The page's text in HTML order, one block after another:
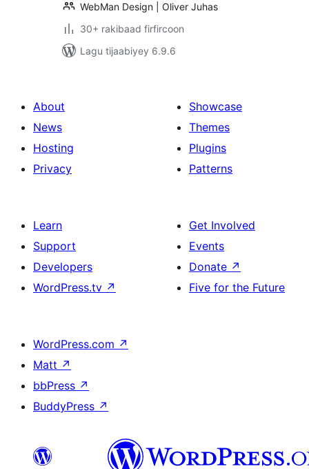
WebMan Design | Oliver Juhas
30+ rakibaad firfircoon
Lagu tijaabiyey 6.9.6
About
News
Hosting
Privacy
Showcase
Themes
Plugins
Patterns
Learn
Support
Developers
WordPress.tv ↗
Get Involved
Events
Donate ↗
Five for the Future
WordPress.com ↗
Matt ↗
bbPress ↗
BuddyPress ↗